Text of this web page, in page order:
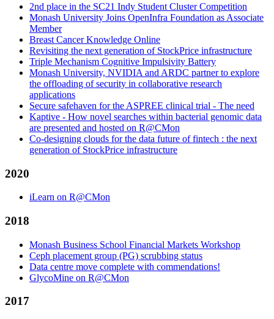
2nd place in the SC21 Indy Student Cluster Competition
Monash University Joins OpenInfra Foundation as Associate
Member
Breast Cancer Knowledge Online
Revisiting the next generation of StockPrice infrastructure
Triple Mechanism Cognitive Impulsivity Battery
Monash University, NVIDIA and ARDC partner to explore
the offloading of security in collaborative research
applications
Secure safehaven for the ASPREE clinical trial - The need
Kaptive - How novel searches within bacterial genomic data
are presented and hosted on R@CMon
Co-designing clouds for the data future of fintech : the next
generation of StockPrice infrastructure
2020
iLearn on R@CMon
2018
Monash Business School Financial Markets Workshop
Ceph placement group (PG) scrubbing status
Data centre move complete with commendations!
GlycoMine on R@CMon
2017